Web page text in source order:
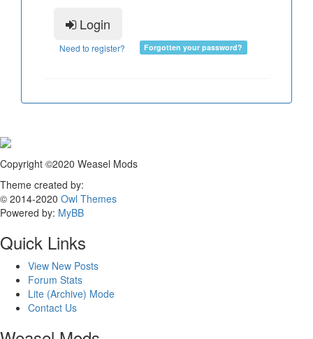
Login
Need to register? Forgotten your password?
Copyright ©2020 Weasel Mods
Theme created by:
© 2014-2020 Owl Themes
Powered by: MyBB
Quick Links
View New Posts
Forum Stats
Lite (Archive) Mode
Contact Us